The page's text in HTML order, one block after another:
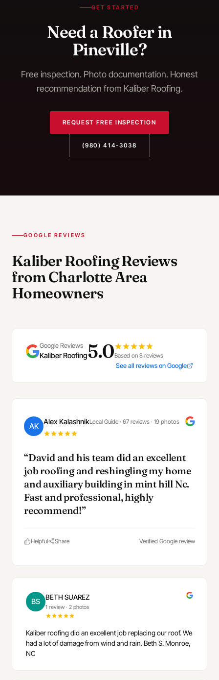
GET STARTED
Need a Roofer in
Pineville?
Free inspection. Photo documentation. Honest
recommendation from Kaliber Roofing.
REQUEST FREE INSPECTION
(980) 414-3038
GOOGLE REVIEWS
Kaliber Roofing Reviews
from Charlotte Area
Homeowners
Google Reviews
Kaliber Roofing5.0Based on 8 reviews
See all reviews on Google
AK Alex KalashnikLocal Guide · 67 reviews · 19 photos
“David and his team did an excellent
job roofing and reshingling my home
and auxiliary building in mint hill Nc.
Fast and professional, highly
recommend!”
Helpful Share Verified Google review
BS BETH SUAREZ
1 review · 2 photos
Kaliber roofing did an excellent job replacing our roof. We
had a lot of damage from wind and rain. Beth S. Monroe,
NC